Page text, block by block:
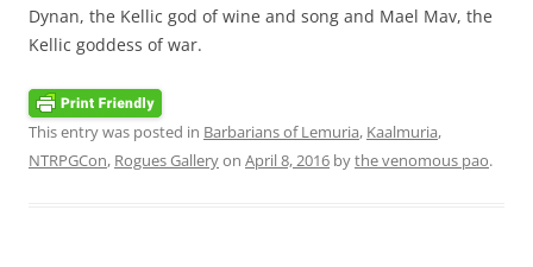
Dynan, the Kellic god of wine and song and Mael Mav, the
Kellic goddess of war.
This entry was posted in Barbarians of Lemuria, Kaalmuria,
NTRPGCon, Rogues Galleryon April 8, 2016 bythe venomous pao.